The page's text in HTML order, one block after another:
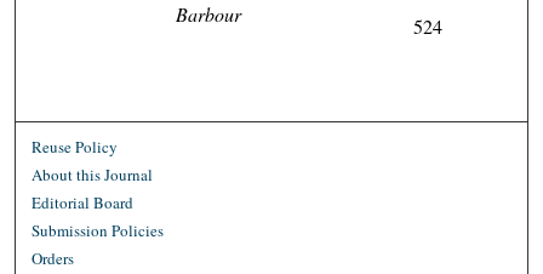
Barbour
524
Reuse Policy
About this Journal
Editorial Board
Submission Policies
Orders